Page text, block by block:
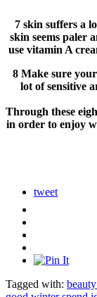
7 skin suffers a
skin seems paler
use vitamin A
8 Make sure
lot of sensitive
Through these
in order to enjoy
tweet
Tagged with: